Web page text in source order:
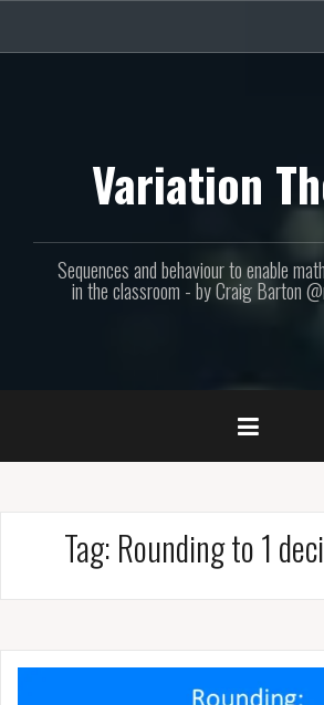
content
Variation
Sequences and behaviour to enable
in the classroom - by Craig Barton
Tag: Rounding to 1